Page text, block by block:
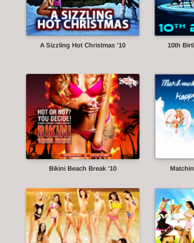
A Sizzling Hot Christmas '10 10th
Bikini Beach Break '10